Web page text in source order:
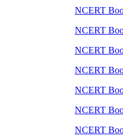
NCERT
NCERT
NCERT
NCERT
NCERT
NCERT
NCERT